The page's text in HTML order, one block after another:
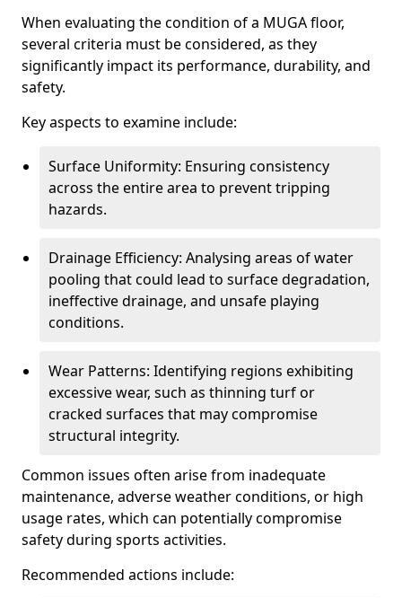
When evaluating the condition of a MUGA floor,
several criteria must be considered, as they
significantly impact its performance, durability, and
safety.
Key aspects to examine include:
Surface Uniformity: Ensuring consistency
across the entire area to prevent tripping
hazards.
Drainage Efficiency: Analysing areas of water
pooling that could lead to surface degradation,
ineffective drainage, and unsafe playing
conditions.
Wear Patterns: Identifying regions exhibiting
excessive wear, such as thinning turf or
cracked surfaces that may compromise
structural integrity.
Common issues often arise from inadequate
maintenance, adverse weather conditions, or high
usage rates, which can potentially compromise
safety during sports activities.
Recommended actions include: